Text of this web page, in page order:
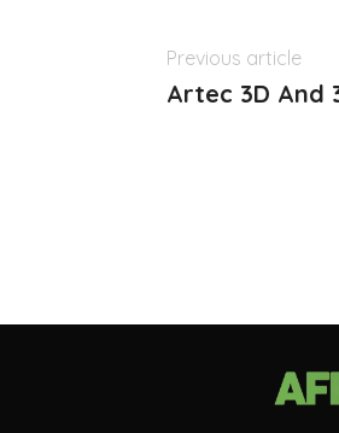
Previous article
Artec 3D And